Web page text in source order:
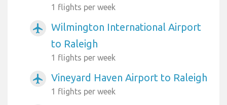
1 flights per week
airplanemode_active
Wilmington International Airport
to Raleigh
1 flights per week
airplanemode_active Vineyard Haven Airport to Raleigh
1 flights per week